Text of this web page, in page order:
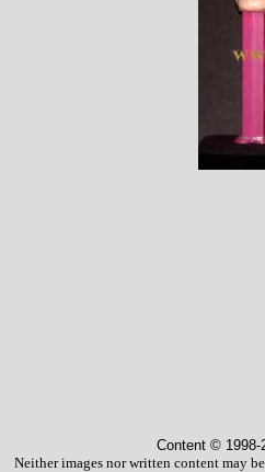
Content © 1998-
Neither images nor written content may